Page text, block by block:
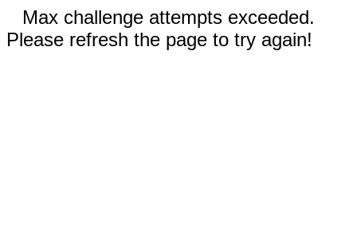
Max challenge attempts exceeded.
Please refresh the page to try again!